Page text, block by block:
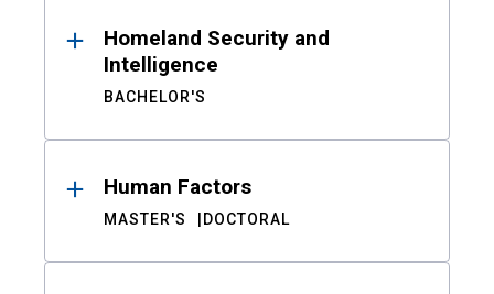
Homeland Security and
Intelligence
BACHELOR'S
Human Factors
MASTER'S DOCTORAL